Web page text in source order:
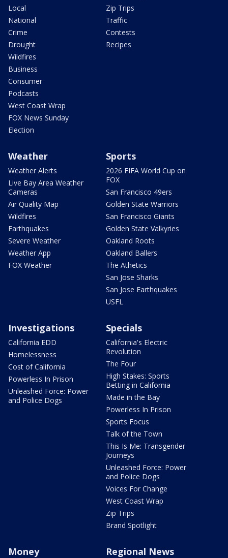
Local
National
Crime
Drought
Wildfires
Business
Consumer
Podcasts
West Coast Wrap
FOX News Sunday
Election
Zip Trips
Traffic
Contests
Recipes
Weather
Weather Alerts
Live Bay Area Weather
Cameras
Air Quality Map
Wildfires
Earthquakes
Severe Weather
Weather App
FOX Weather
Sports
2026 FIFA World Cup on
FOX
San Francisco 49ers
Golden State Warriors
San Francisco Giants
Golden State Valkyries
Oakland Roots
Oakland Ballers
The Athetics
San Jose Sharks
San Jose Earthquakes
USFL
Investigations
California EDD
Homelessness
Cost of California
Powerless In Prison
Unleashed Force: Power
and Police Dogs
Specials
California's Electric
Revolution
The Four
High Stakes: Sports
Betting in California
Made in the Bay
Powerless In Prison
Sports Focus
Talk of the Town
This Is Me: Transgender
Journeys
Unleashed Force: Power
and Police Dogs
Voices For Change
West Coast Wrap
Zip Trips
Brand Spotlight
Money Regional News